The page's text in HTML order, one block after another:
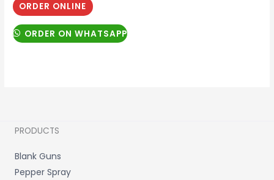
ORDER ONLINE
ORDER ON WHATSAPP
PRODUCTS
Blank Guns
Pepper Spray